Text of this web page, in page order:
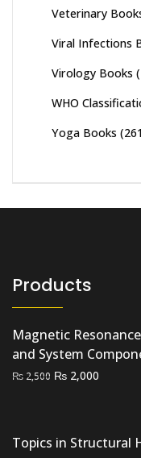
Veterinary
Viral Infections
Virology Books
WHO
Yoga Books
Products
Magnetic
and System
₨ 2,500 Original
₨ 2,000
Topics in Structural